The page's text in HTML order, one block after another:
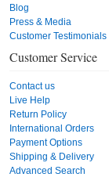
Blog
Press & Media
Customer Testimonials
Customer Service
Contact us
Live Help
Return Policy
International Orders
Payment Options
Shipping & Delivery
Advanced Search